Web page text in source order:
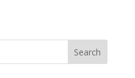
Search